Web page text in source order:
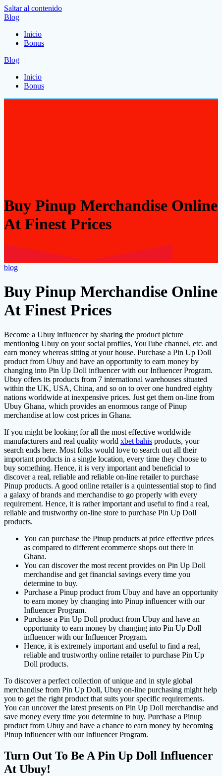
Saltar al contenido
Blog
Inicio
Bonus
Blog
Inicio
Bonus
Buy Pinup Merchandise Online
At Finest Prices
blog
Buy Pinup Merchandise Online
At Finest Prices
Become a Ubuy influencer by sharing the product picture
mentioning Ubuy on your social profiles, YouTube channel, etc. and
earn money whereas sitting at your house. Purchase a Pin Up Doll
product from Ubuy and have an opportunity to earn money by
changing into Pin Up Doll influencer with our Influencer Program.
Ubuy offers its products from 7 international warehouses situated
within the UK, USA, China, and so on to over one hundred eighty
nations worldwide at inexpensive prices. Just get them on-line from
Ubuy Ghana, which provides an enormous range of Pinup
merchandise at low cost prices in Ghana.
If you might be looking for all the most effective worldwide
manufacturers and real quality world xbet bahis products, your
search ends here. Most folks would love to search out all their
important products in a single location, every time they choose to
buy something. Hence, it is very important and beneficial to
discover a real, reliable and reliable on-line retailer to purchase
Pinup products. A good online retailer is a quintessential stop to find
a galaxy of brands and merchandise to go properly with every
requirement. Hence, it is rather important and useful to find a real,
reliable and trustworthy on-line store to purchase Pin Up Doll
products.
You can purchase the Pinup products at price effective prices
as compared to different ecommerce shops out there in
Ghana.
You can discover the most recent provides on Pin Up Doll
merchandise and get financial savings every time you
determine to buy.
Purchase a Pinup product from Ubuy and have an opportunity
to earn money by changing into Pinup influencer with our
Influencer Program.
Purchase a Pin Up Doll product from Ubuy and have an
opportunity to earn money by changing into Pin Up Doll
influencer with our Influencer Program.
Hence, it is extremely important and useful to find a real,
reliable and trustworthy online retailer to purchase Pin Up
Doll products.
To discover a perfect collection of unique and in style global
merchandise from Pin Up Doll, Ubuy on-line purchasing might help
you to get the right product that suits your specific requirements.
You can uncover the latest presents on Pin Up Doll merchandise and
save money every time you determine to buy. Purchase a Pinup
product from Ubuy and have a chance to earn money by becoming
Pinup influencer with our Influencer Program.
Turn Out To Be A Pin Up Doll Influencer
At Ubuy!